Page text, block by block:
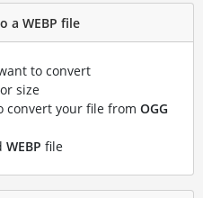
a WEBP file
to convert
size
convert your file from OGG
WEBP file